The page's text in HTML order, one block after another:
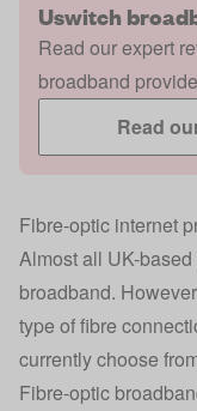
Uswitch
Read our expert
broadband
Read
Fibre-optic internet
Almost all UK-
broadband.
type of fibre
currently choose
Fibre-optic